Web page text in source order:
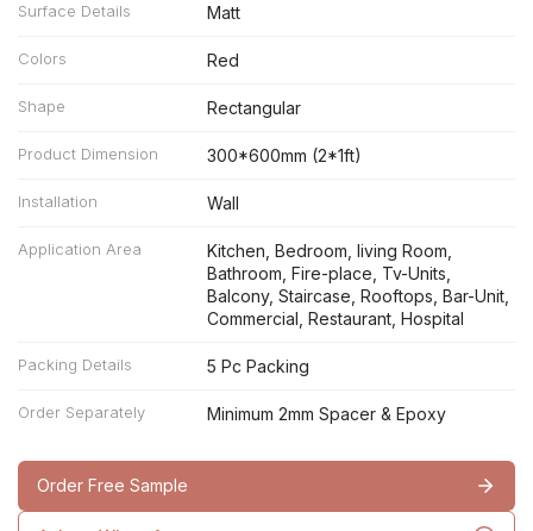
Surface Details Matt
Colors Red
Shape Rectangular
Product Dimension 300*600mm (2*1ft)
Installation Wall
Application Area
Kitchen, Bedroom, living Room,
Bathroom, Fire-place, Tv-Units,
Balcony, Staircase, Rooftops, Bar-Unit,
Commercial, Restaurant, Hospital
Packing Details 5 Pc Packing
Order Separately Minimum 2mm Spacer & Epoxy
Order Free Sample